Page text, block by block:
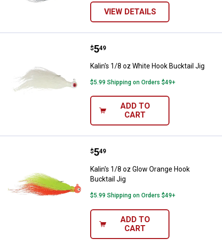
VIEW DETAILS
Kalin's 1/8 oz White Hook
Price:
$5
. 49
Kalin's 1/8 oz White Hook Bucktail Jig
$5.99 Shipping on Orders $49+
ADD TO
CART
Kalin's 1/8 oz Glow Orange Hook
Price:
$5
. 49
Kalin's 1/8 oz Glow Orange Hook
Bucktail Jig
$5.99 Shipping on Orders $49+
ADD TO
CART